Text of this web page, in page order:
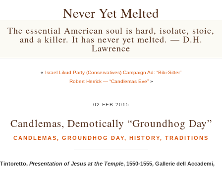
Never Yet Melted
The essential American soul is hard, isolate, stoic,
and a killer. It has never yet melted. — D.H.
Lawrence
« Israel Likud Party (Conservatives) Campaign Ad: “Bibi-Sitter”
Robert Herrick — “Candlemas Eve”»
02 FEB 2015
Candlemas, Demotically “Groundhog Day”
CANDLEMAS, GROUNDHOG DAY, HISTORY, TRADITIONS
Tintoretto, Presentation of Jesus at the Temple, 1550-1555, Gallerie dell Accademi,